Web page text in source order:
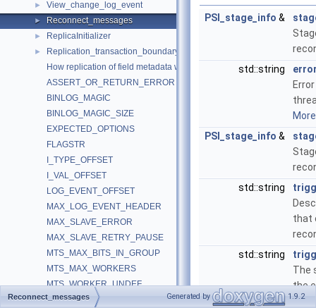
► View_change_log_event
► Reconnect_messages
► ReplicaInitializer
►
Replication_transaction_boundary_parser
How replication of field metadata works.
ASSERT_OR_RETURN_ERROR
BINLOG_MAGIC
BINLOG_MAGIC_SIZE
EXPECTED_OPTIONS
FLAGSTR
I_TYPE_OFFSET
I_VAL_OFFSET
LOG_EVENT_OFFSET
MAX_LOG_EVENT_HEADER
MAX_SLAVE_ERROR
MAX_SLAVE_RETRY_PAUSE
MTS_MAX_BITS_IN_GROUP
MTS_MAX_WORKERS
MTS_WORKER_UNDEF
MYSQL_SLAVE_NOT_RUN
PSI_stage_info &
std::string
PSI_stage_info &
std::string
that
std::string
The
the
that
Reconnect_messages Generated by 1.9.2